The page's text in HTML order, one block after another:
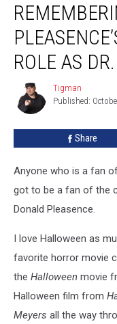
Donald
Unforgettable
Role
Loomis
ROLE AS
Tigman
Tigman
Published:
Share
Anyone who is a fan
got to be a fan of the
Donald Pleasence.
I love Halloween as
favorite horror movie
the Halloween movie
Halloween film from
Meyers all the way